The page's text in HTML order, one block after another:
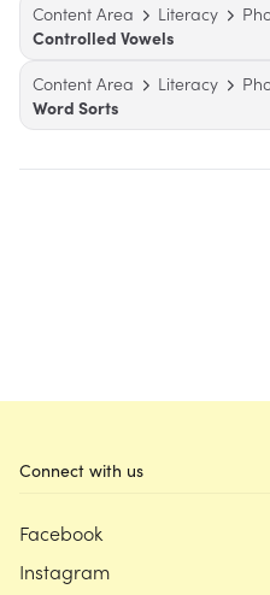
Content Area
Literacy
Controlled Vowels
Content Area
Literacy
Word Sorts
Connect with us
Facebook
Instagram